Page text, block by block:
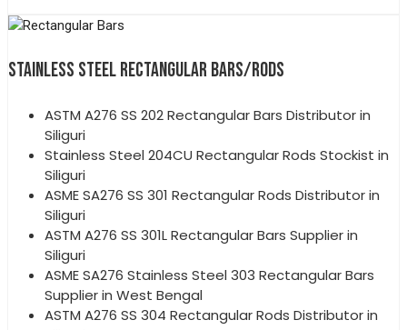
STAINLESS STEEL RECTANGULAR BARS/RODS
ASTM A276 SS 202 Rectangular Bars Distributor in
Siliguri
Stainless Steel 204CU Rectangular Rods Stockist in
Siliguri
ASME SA276 SS 301 Rectangular Rods Distributor in
Siliguri
ASTM A276 SS 301L Rectangular Bars Supplier in
Siliguri
ASME SA276 Stainless Steel 303 Rectangular Bars
Supplier in West Bengal
ASTM A276 SS 304 Rectangular Rods Distributor in